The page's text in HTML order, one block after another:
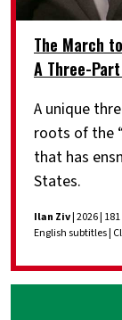
The March
A Three-
A unique
roots of the
that has
States.
Ilan Ziv| 2026 |
English subtitles |